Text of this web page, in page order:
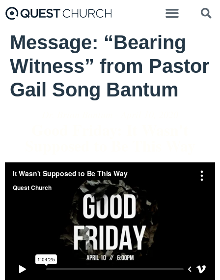
Message: “Bearing
Witness” from Pastor
Gail Song Bantum